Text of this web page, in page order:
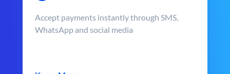
Accept payments instantly through SMS,
WhatsApp and social media